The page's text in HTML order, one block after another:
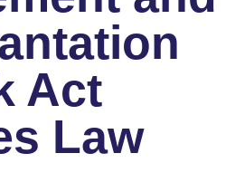
Act
Law